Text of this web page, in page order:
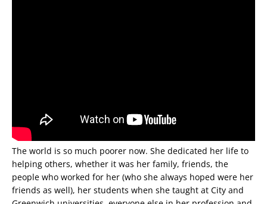
The world is so much poorer now. She dedicated her life to
helping others, whether it was her family, friends, the
people who worked for her (who she always hoped were her
friends as well), her students when she taught at City and